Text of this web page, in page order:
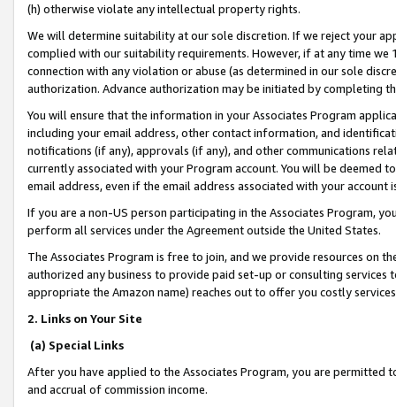
(h) otherwise violate any intellectual property rights.
We will determine suitability at our sole discretion. If we reject your
complied with our suitability requirements. However, if at any time
connection with any violation or abuse (as determined in our sole
authorization. Advance authorization may be initiated by completing
You will ensure that the information in your Associates Program
including your email address, other contact information, and
notifications (if any), approvals (if any), and other communications
currently associated with your Program account. You will be deemed
email address, even if the email address associated with your account
If you are a non-US person participating in the Associates Program,
perform all services under the Agreement outside the United States.
The Associates Program is free to join, and we provide resources on
authorized any business to provide paid set-up or consulting
appropriate the Amazon name) reaches out to offer you costly
2. Links on Your Site
(a) Special Links
After you have applied to the Associates Program, you are permitted
and accrual of commission income.